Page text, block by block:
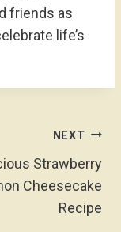
friends as
life’s
NEXT
Strawberry
Cheesecake
Recipe